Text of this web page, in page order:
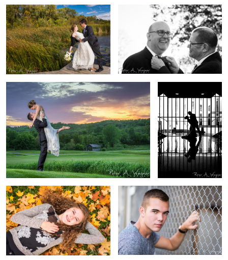
Stacy + Alex Wedding
Katelyn + Michael
Wedding
Grace Senior Portrait Zach Senior Portrait